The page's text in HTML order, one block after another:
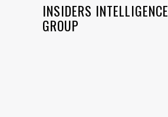
INSIDERS INTELLIGENCE
GROUP